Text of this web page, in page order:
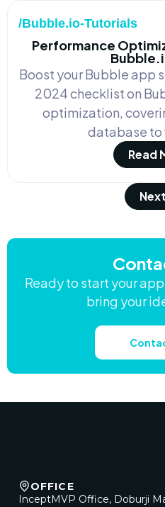
/Bubble.io-Tutorials
Performance
Boost your Bubble app
2024 checklist on
optimization,
database to
Read
Next
Ready to start your
bring your
OFFICE
InceptMVP Office, Doburji